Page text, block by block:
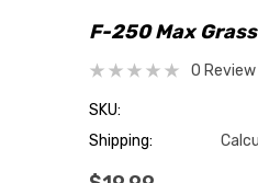
F-250 Max
0 Review
SKU:
Shipping: